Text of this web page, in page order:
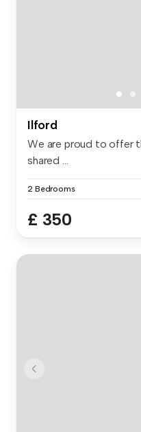
Ilford
We are proud to offer
shared ...
2 Bedrooms
£ 350